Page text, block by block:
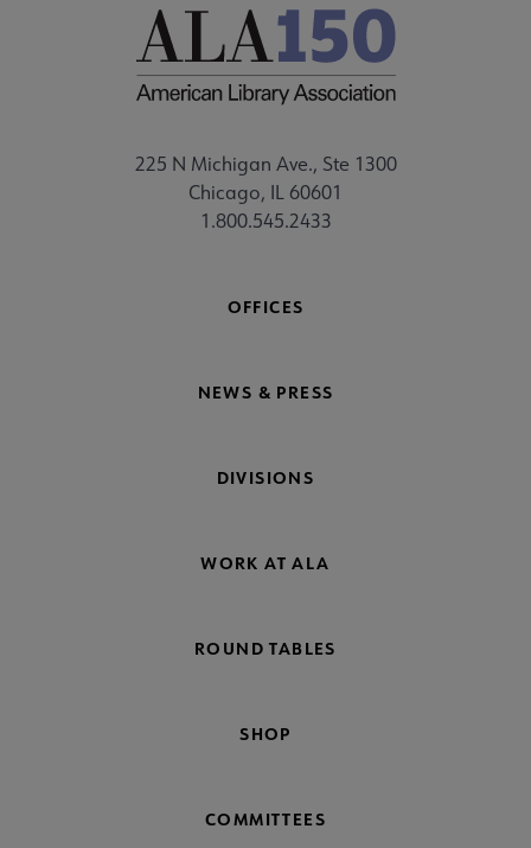
225 N Michigan Ave., Ste 1300
Chicago, IL 60601
1.800.545.2433
OFFICES
NEWS & PRESS
DIVISIONS
WORK AT ALA
ROUND TABLES
SHOP
COMMITTEES